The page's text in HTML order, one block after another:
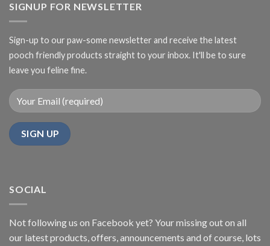
SIGNUP FOR NEWSLETTER
Sign-up to our paw-some newsletter and receive the latest
pooch friendly products straight to your inbox. It'll be to sure
leave you feline fine.
SOCIAL
Not following us on Facebook yet? Your missing out on all
our latest products, offers, announcements and of course, lots